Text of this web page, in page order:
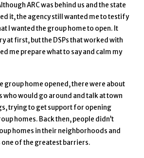
ARC was behind us and the state
it, the agency still wanted me to testify
I wanted the group home to open. It
at first, but the DSPs that worked with
me prepare what to say and calm my
group home opened, there were about
who would go around and talk at town
trying to get support for opening
homes. Back then, people didn’t
homes in their neighborhoods and
one of the greatest barriers.